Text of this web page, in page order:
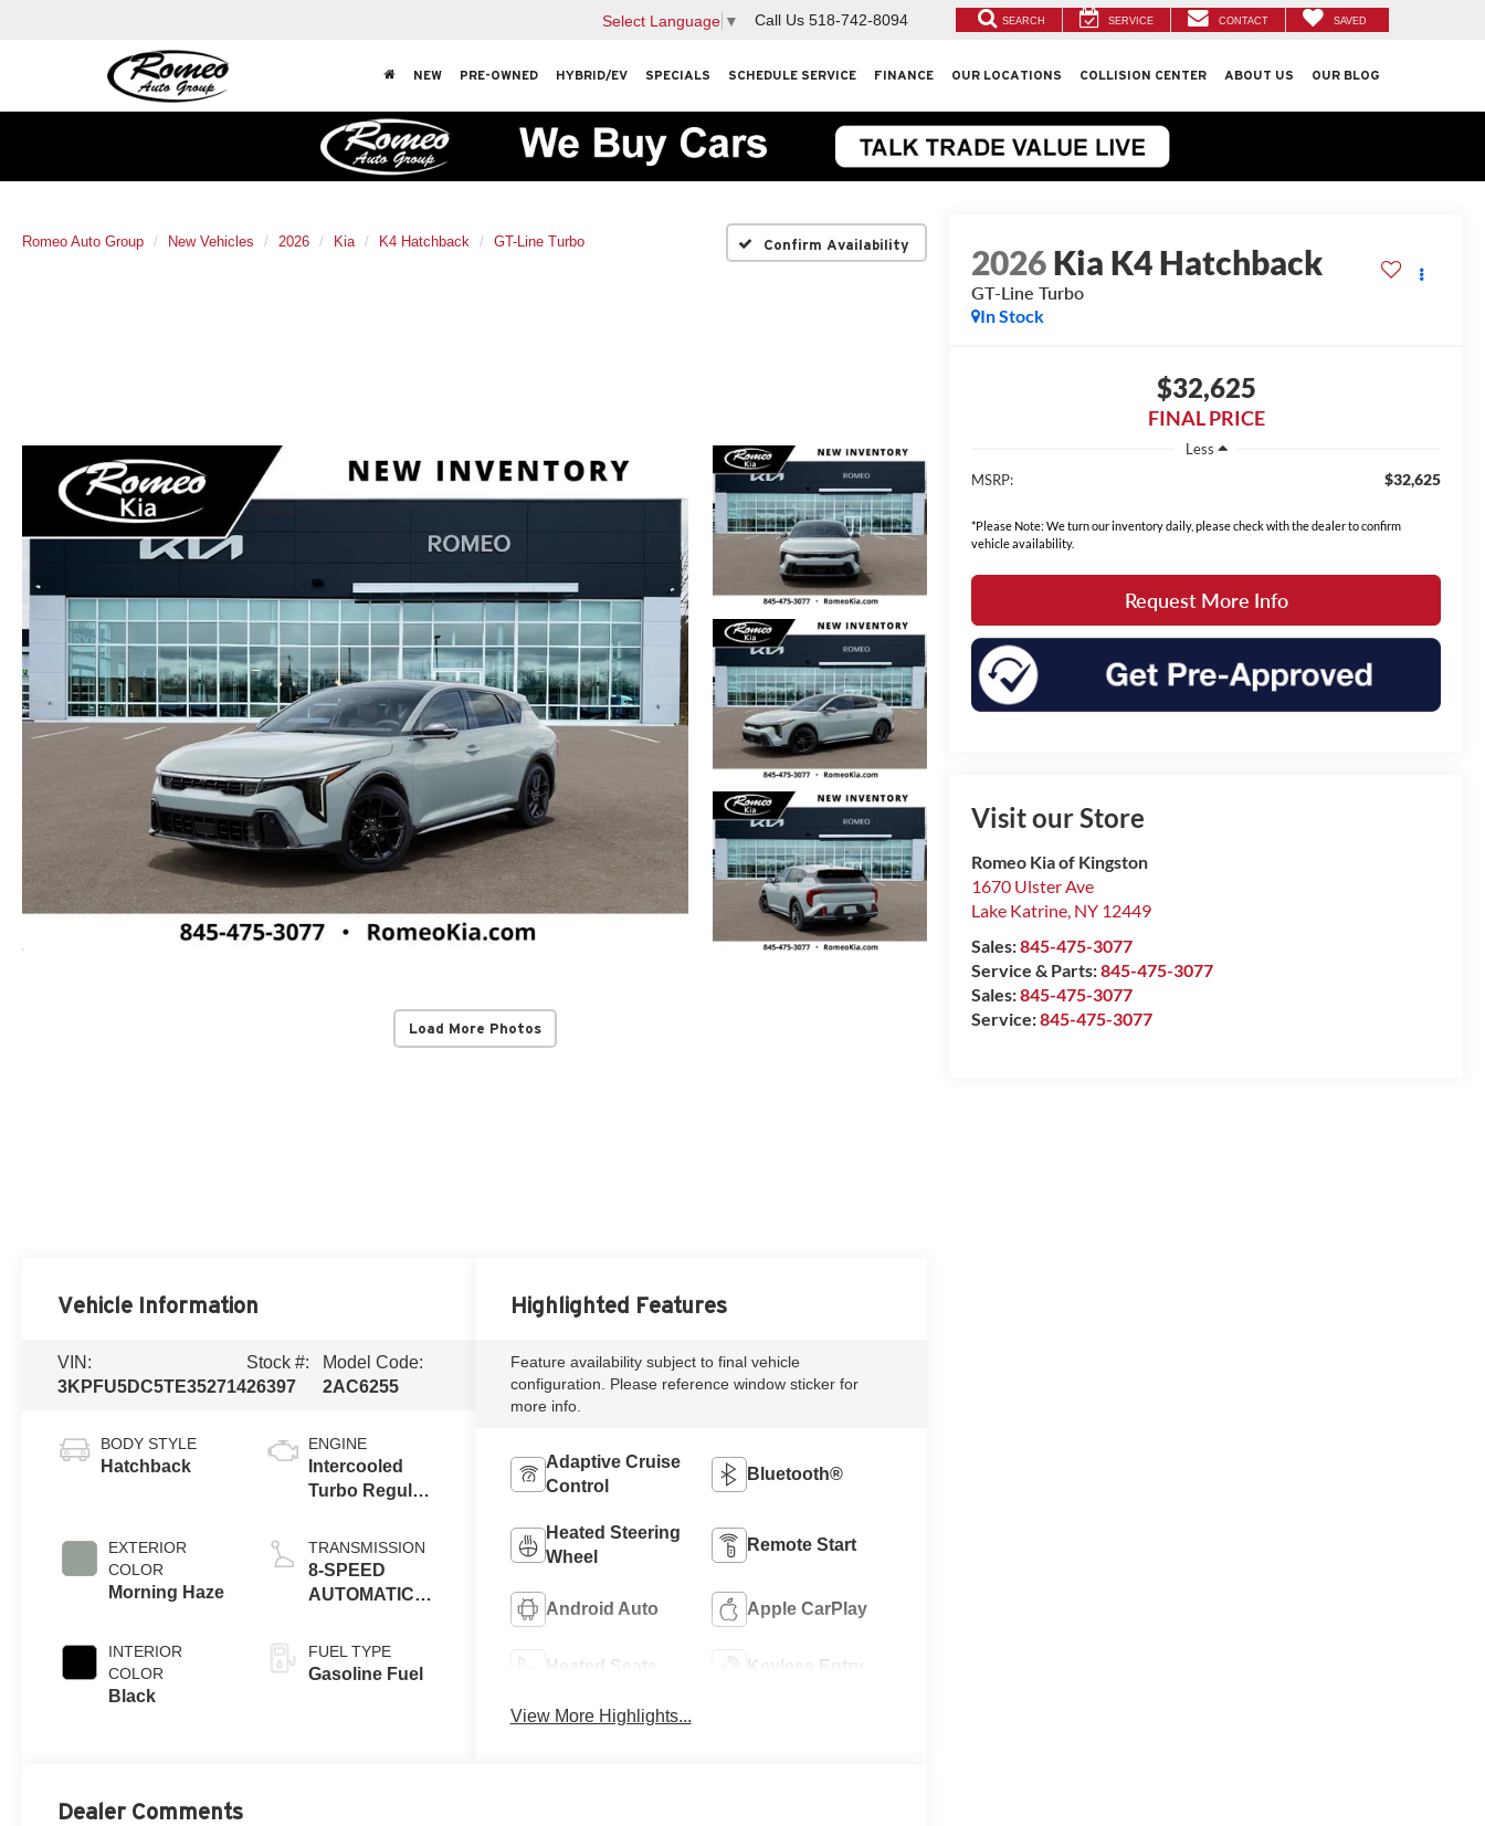
Select Language ▼ Call Us 518-742-8094 SEARCH SERVICE CONTACT SAVED
NEW PRE-OWNED HYBRID/EV SPECIALS SCHEDULE SERVICE FINANCE OUR LOCATIONS COLLISION CENTER ABOUT US OUR BLOG
Romeo Auto Group New Vehicles 2026 Kia K4 Hatchback GT-Line Turbo Confirm Availability
Load More Photos
2026Kia K4 Hatchback
GT-Line Turbo
In Stock
$32,625
FINAL PRICE
Less
MSRP:
$32,625
*Please Note: We turn our inventory daily, please check with the dealer to confirm
vehicle availability.
Request More Info
Visit our Store
Romeo Kia of Kingston
1670 Ulster Ave
Lake Katrine, NY 12449
Sales:845-475-3077
Service & Parts:845-475-3077
Sales:845-475-3077
Service:845-475-3077
Vehicle Information
VIN:
3KPFU5DC5TE352714
Stock #:
26397
Model Code:
2AC6255
BODY STYLE
Hatchback
EXTERIOR
COLOR
Morning Haze
INTERIOR
COLOR
Black
ENGINE
Intercooled
Turbo Regular
1.6 L/98
TRANSMISSION
8-SPEED
AUTOMATIC
FUEL TYPE
Gasoline Fuel
Highlighted Features
Feature availability subject to final vehicle
configuration. Please reference window sticker for
more info.
Adaptive Cruise
Control
Bluetooth®
Heated Steering
Wheel
Remote Start
Android Auto Apple CarPlay
Heated Seats Keyless Entry
View More Highlights...
Dealer Comments